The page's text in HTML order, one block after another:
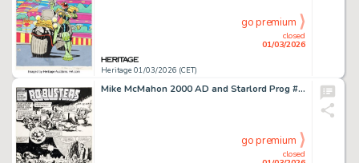
Heritage 01/03/2026 (CET)
closed
01/03/2026
go premium
Mike McMahon 2000 AD and Starlord Prog #107 Ro-Busters Story Pages 1-2 Original Art (IPC/Fleetway, 1979). (Total: 2 Original Art)
closed
go premium